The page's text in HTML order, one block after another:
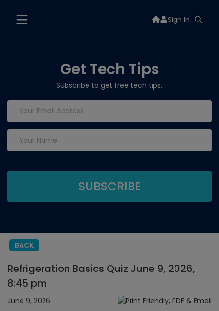
Sign In
Get Tech Tips
Subscribe to get free tech tips.
BACK
Refrigeration Basics Quiz June 9, 2026,
8:45 pm
June 9, 2026